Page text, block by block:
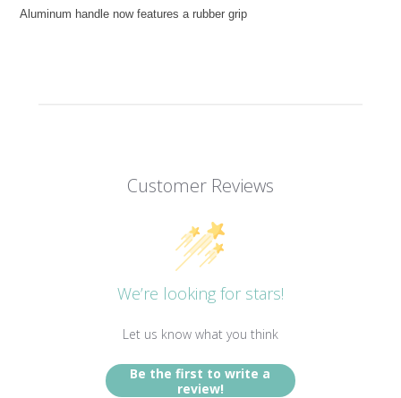
Aluminum handle now features a rubber grip
Customer Reviews
We’re looking for stars!
Let us know what you think
Be the first to write a
review!